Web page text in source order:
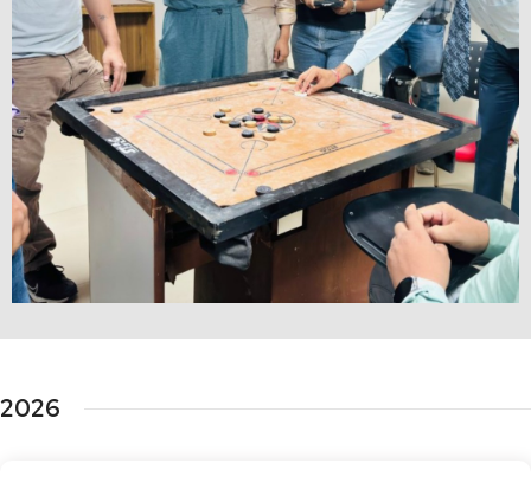
Checkout the Glimpse
2026